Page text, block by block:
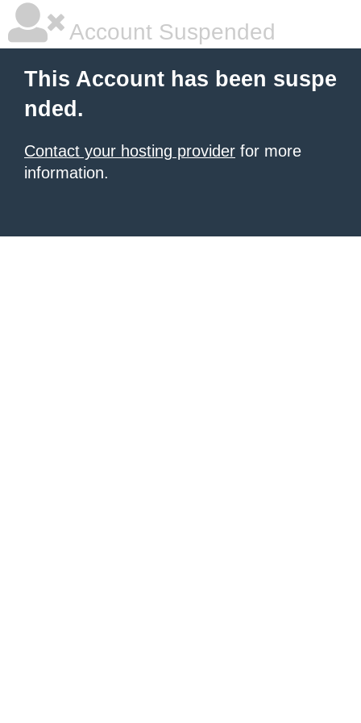
Account Suspended
This Account has been suspe
nded.
Contact your hosting provider for more
information.